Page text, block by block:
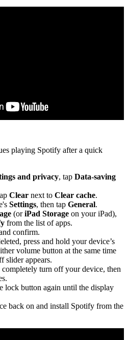
playing Spotify after a quick
and privacy, tap Data-saving
Clear next to Clear cache.
Settings, then tap General.
(oriPad Storage on your iPad),
from the list of apps.
confirm.
press and hold your device’s
volume button at the same time
slider appears.
turn off your device, then
lock button again until the display
back on and install Spotify from the